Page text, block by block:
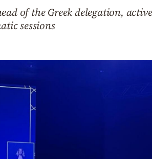
of the Greek delegation,
sessions